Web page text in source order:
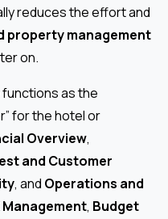
reduces the effort and
property management
on.
as the
for the hotel or
Overview,
and Customer
, and Operations and
Management, Budget